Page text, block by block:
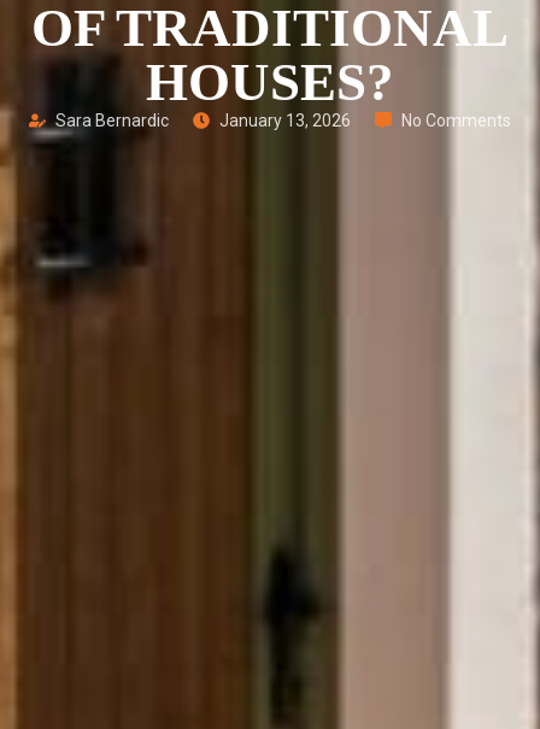
OF TRADITIONAL
HOUSES?
Sara Bernardic January 13, 2026 No Comments